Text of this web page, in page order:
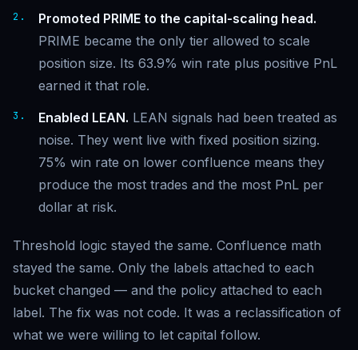
Promoted PRIME to the capital-scaling head.
PRIME became the only tier allowed to scale
position size. Its 63.9% win rate plus positive PnL
earned it that role.
Enabled LEAN. LEAN signals had been treated as
noise. They went live with fixed position sizing.
75% win rate on lower confluence means they
produce the most trades and the most PnL per
dollar at risk.
Threshold logic stayed the same. Confluence math
stayed the same. Only the labels attached to each
bucket changed — and the policy attached to each
label. The fix was not code. It was a reclassification of
what we were willing to let capital follow.